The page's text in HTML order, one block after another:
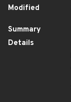
Modified
Summary
Details